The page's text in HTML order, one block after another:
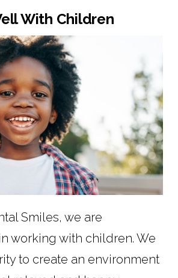
With Children
Smiles, we are
working with children. We
to create an environment